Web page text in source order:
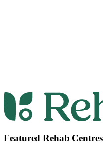
Featured Rehab Centres